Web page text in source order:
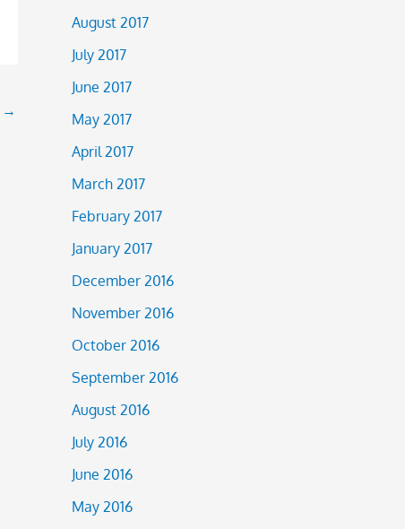
→
August 2017
July 2017
June 2017
May 2017
April 2017
March 2017
February 2017
January 2017
December 2016
November 2016
October 2016
September 2016
August 2016
July 2016
June 2016
May 2016